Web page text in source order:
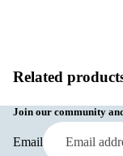
Related
Join our community
Email